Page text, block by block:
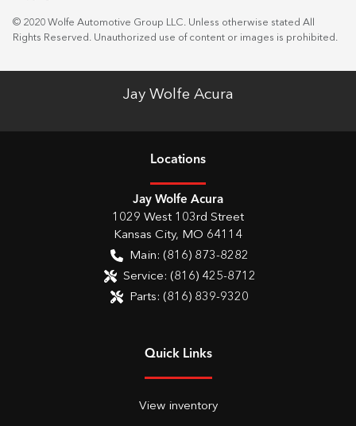
© 2020 Wolfe Automotive Group LLC. Unless otherwise stated All
Rights Reserved. Unauthorized use of content or images is prohibited.
Jay Wolfe Acura
Locations
Jay Wolfe Acura
1029 West 103rd Street
Kansas City, MO 64114
Main: (816) 873-8282
Service: (816) 425-8712
Parts: (816) 839-9320
Quick Links
View inventory